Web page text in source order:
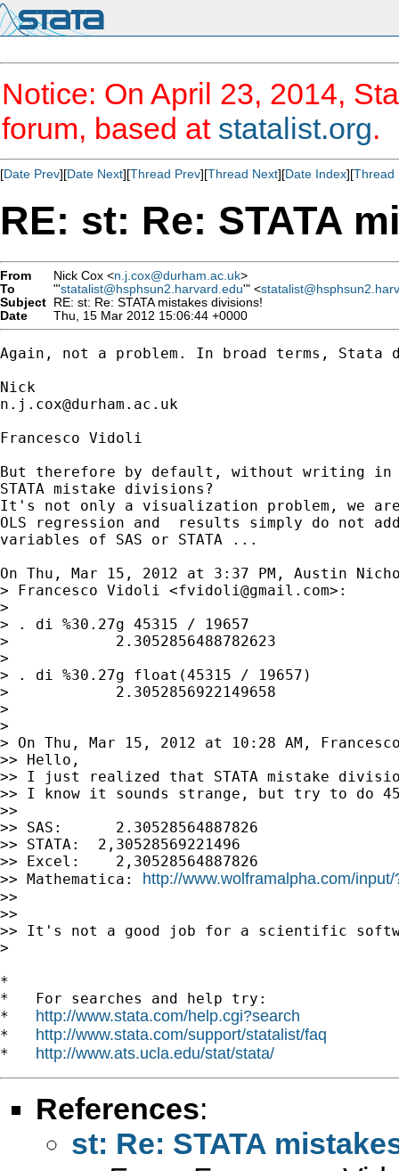
Notice: On April 23, 2014,
forum, based at statalist.org.
[Date Prev][Date Next][Thread Prev][Thread Next][Date Index][Thread
RE: st: Re: STATA
From Nick Cox <n.j.cox@durham.ac.uk>
To
"'statalist@hsphsun2.harvard.edu'" <
Subject RE: st: Re: STATA mistakes divisions!
Date
Thu, 15 Mar 2012 15:06:44 +0000
Again, not a problem. In broad terms,
n.j.cox@durham.ac.uk
Francesco Vidoli
But therefore by default, without writing
STATA mistake divisions?
It's not only a visualization problem, we are
OLS regression and  results simply do not
variables of SAS or STATA ...
On Thu, Mar 15, 2012 at 3:37 PM, Austin
> Francesco Vidoli <fvidoli@gmail.com>:
>
> . di %30.27g 45315 / 19657
>            2.3052856488782623
>
> . di %30.27g float(45315 / 19657)
>            2.3052856922149658
>
>
> On Thu, Mar 15, 2012 at 10:28 AM,
>> Hello,
>> I just realized that STATA mistake
>> I know it sounds strange, but try to do
>>
>> SAS:      2.30528564887826
>> STATA:  2,30528569221496
>> Excel:    2,30528564887826
>> Mathematica: http://www.wolframalpha.com/
>>
>>
>> It's not a good job for a scientific
>
*
*   For searches and help try:
* http://www.stata.com/help.cgi?search
* http://www.stata.com/support/statalist/faq
* http://www.ats.ucla.edu/stat/stata/
References:
st: Re: STATA